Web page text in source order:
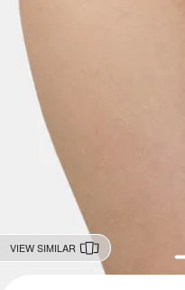
VIEW SIMILAR